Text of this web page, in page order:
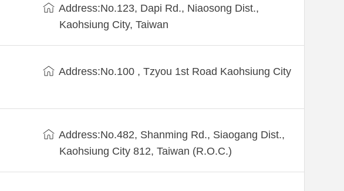
Address:No.123, Dapi Rd., Niaosong Dist.,
Kaohsiung City, Taiwan
Address:No.100 , Tzyou 1st Road Kaohsiung City
Address:No.482, Shanming Rd., Siaogang Dist.,
Kaohsiung City 812, Taiwan (R.O.C.)